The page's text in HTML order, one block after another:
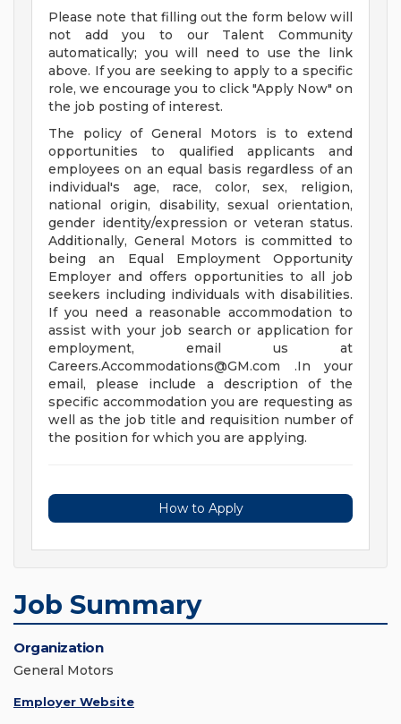
Please note that filling out the form below will
not add you to our Talent Community
automatically; you will need to use the link
above. If you are seeking to apply to a specific
role, we encourage you to click "Apply Now" on
the job posting of interest.
The policy of General Motors is to extend
opportunities to qualified applicants and
employees on an equal basis regardless of an
individual's age, race, color, sex, religion,
national origin, disability, sexual orientation,
gender identity/expression or veteran status.
Additionally, General Motors is committed to
being an Equal Employment Opportunity
Employer and offers opportunities to all job
seekers including individuals with disabilities.
If you need a reasonable accommodation to
assist with your job search or application for
employment, email us at
Careers.Accommodations@GM.com .In your
email, please include a description of the
specific accommodation you are requesting as
well as the job title and requisition number of
the position for which you are applying.
How to Apply
Job Summary
Organization
General Motors
Employer Website